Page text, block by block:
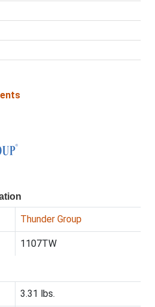
Thunder Group
1107TW
3.31 lbs.